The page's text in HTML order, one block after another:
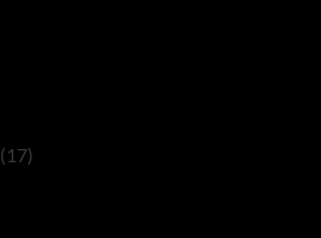
(17)